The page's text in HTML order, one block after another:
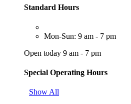
Standard Hours
Mon-Sun: 9 am - 7 pm
Open today 9 am - 7 pm
Special Operating Hours
Show All